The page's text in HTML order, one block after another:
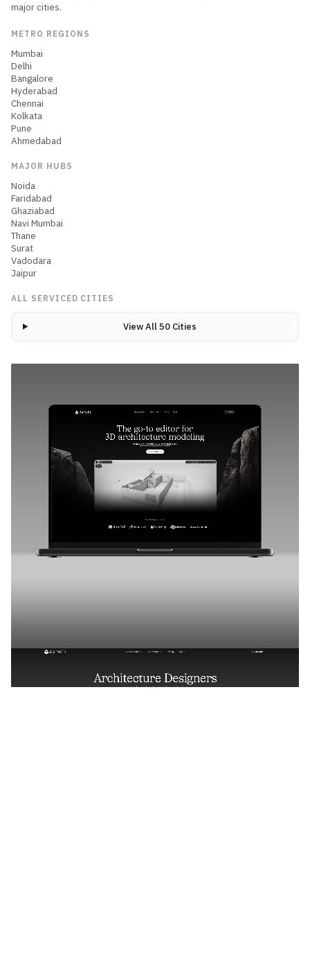
major cities.
METRO REGIONS
Mumbai
Delhi
Bangalore
Hyderabad
Chennai
Kolkata
Pune
Ahmedabad
MAJOR HUBS
Noida
Faridabad
Ghaziabad
Navi Mumbai
Thane
Surat
Vadodara
Jaipur
ALL SERVICED CITIES
View All 50 Cities